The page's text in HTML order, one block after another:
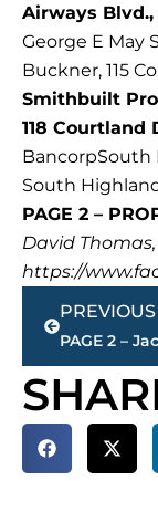
Airways Blvd.,
George E May
Buckner, 115
Smithbuilt
118 Courtland
BancorpSouth
South
PAGE 2 –
David
https://
Prev
PREVIOUS